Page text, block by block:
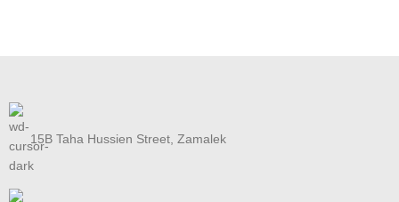
15B Taha Hussien Street, Zamalek